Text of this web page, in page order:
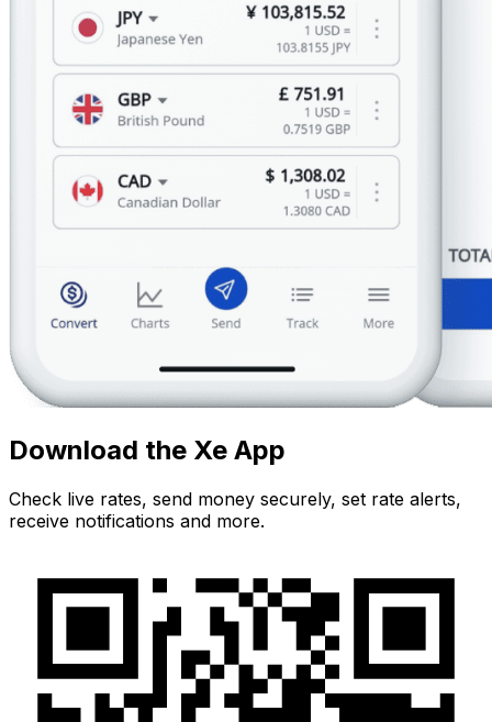
Download the Xe App
Check live rates, send money securely, set rate alerts,
receive notifications and more.